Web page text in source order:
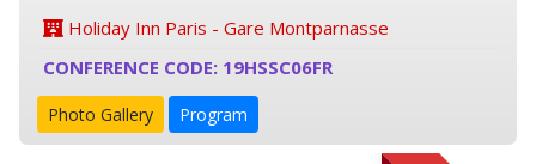
Holiday Inn Paris - Gare Montparnasse
CONFERENCE CODE: 19HSSC06FR
Photo Gallery Program